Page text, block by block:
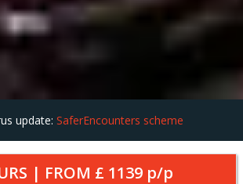
update: SaferEncounters scheme
| FROM £ 1139p/p